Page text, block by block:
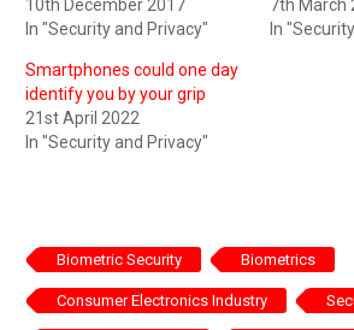
10th December 2017
In "Security and Privacy"
7th March
In
Smartphones could one day
identify you by your grip
21st April 2022
In "Security and Privacy"
Biometric Security Biometrics
Consumer Electronics Industry